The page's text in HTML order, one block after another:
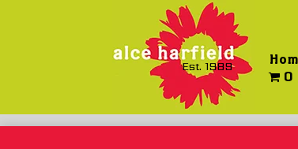
Est. 1989
0